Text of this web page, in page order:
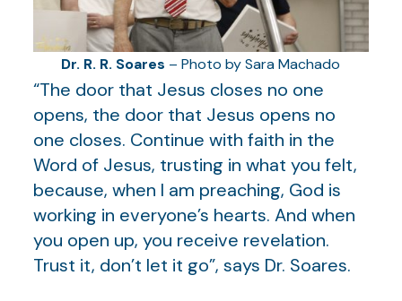
Dr. R. R. Soares – Photo by Sara Machado
“The door that Jesus closes no one
opens, the door that Jesus opens no
one closes. Continue with faith in the
Word of Jesus, trusting in what you felt,
because, when I am preaching, God is
working in everyone’s hearts. And when
you open up, you receive revelation.
Trust it, don’t let it go”, says Dr. Soares.